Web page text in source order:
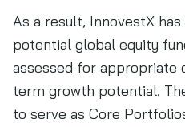
As a result, InnovestX
potential global equity
assessed for appropriate
term growth potential.
to serve as Core